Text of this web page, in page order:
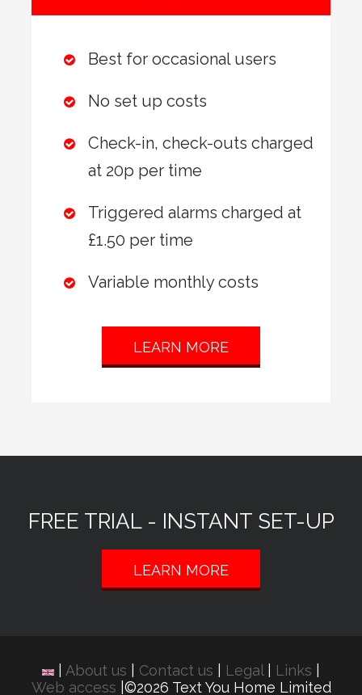
Best for occasional users
No set up costs
Check-in, check-outs charged
at 20p per time
Triggered alarms charged at
£1.50 per time
Variable monthly costs
LEARN MORE
FREE TRIAL - INSTANT SET-UP
LEARN MORE
About us Contact us Legal| Links
Web access |©2026 Text You Home Limited